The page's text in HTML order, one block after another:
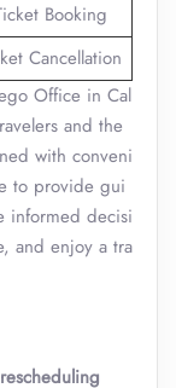
Booking
Cancellation
Office in Cal
and the
with conveni
to provide gui
informed decisi
and enjoy a tra